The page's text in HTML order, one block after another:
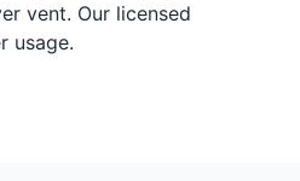
vent. Our licensed
usage.